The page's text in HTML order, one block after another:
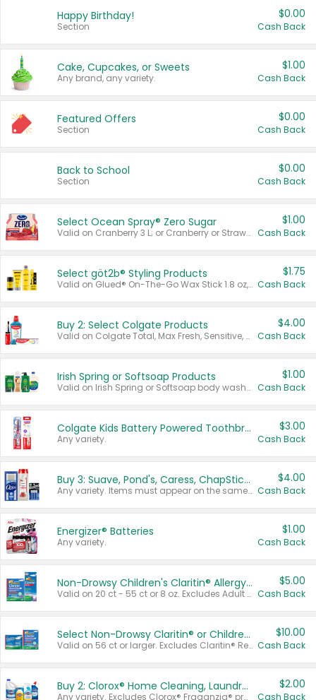
Happy Birthday!
Section
$0.00
Cash Back
Cake, Cupcakes, or Sweets
Any brand, any variety.
$1.00
Cash Back
Featured Offers
Section
$0.00
Cash Back
Back to School
Section
$0.00
Cash Back
Select Ocean Spray® Zero Sugar
Valid on Cranberry 3 L; or Cranberry or Strawberry Mango 10 oz 6 ct.
$1.00
Cash Back
Select göt2b® Styling Products
Valid on Glued® On-The-Go Wax Stick 1.8 oz, Blasting Freeze Spray® Extra Strong Rigid Hold for Spiked Styles 12 oz, Styling Spiking Glue Water-Resistant Bold Screaming Hold Spikes 6 oz, 2-in-1 Brow Gel & Edge Control Strong Hold Eyebrow & Hair Mascara 0.54 oz.
$1.75
Cash Back
Buy 2: Select Colgate Products
Valid on Colgate Total, Max Fresh, Sensitive, Optic White Advanced, Stain Fighter, Purple or Charcoal toothpastes 3 oz or larger, Colgate 360°, Total, Gum Health, Expert or Optic White toothbrushes , mouthwashes or mouth rinses 16 oz or larger. Excludes 3 pack toothpastes. Items must appear on the same receipt.
$4.00
Cash Back
Irish Spring or Softsoap Products
Valid on Irish Spring or Softsoap body washes 20 oz or larger, Irish Spring bar soap multi-packs 6 ct or larger, or Softsoap liquid hand soap refills 50 oz.
$1.00
Cash Back
Colgate Kids Battery Powered Toothbrushes
Any variety.
$3.00
Cash Back
Buy 3: Suave, Pond's, Caress, ChapStick, Q-Tip, St. Ives, or Noxzema Products
Any variety. Items must appear on the same receipt. One (1) multi-pack is considered one (1) item purchased.
$4.00
Cash Back
Energizer® Batteries
Any variety.
$1.00
Cash Back
Non-Drowsy Children's Claritin® Allergy Chewables 20 - 55 ct or 8 oz Syrup
Valid on 20 ct - 55 ct or 8 oz. Excludes Adult Claritin® and Cooling Honey Flavored Liquid.
$5.00
Cash Back
Select Non-Drowsy Claritin® or Children's Claritin® Allergy
Valid on 56 ct or larger. Excludes Claritin® RediTabs 70 ct, Claritin® 115 ct, Children’s Claritin® 80 ct, and Claritin-D®.
$10.00
Cash Back
Buy 2: Clorox® Home Cleaning, Laundry, Pine-Sol®, Liquid-Plumr, or Formula 409 Products
Any variety. Excludes Clorox® Fraganzia® products, trial and travel sizes, tools, & textiles. Items must appear on the same receipt.
$2.00
Cash Back